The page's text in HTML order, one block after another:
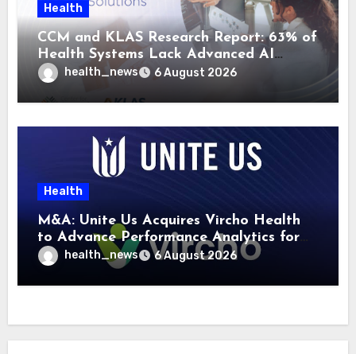
Health
CCM and KLAS Research Report: 63% of
Health Systems Lack Advanced AI
Strategy Frameworks
health_news 6 August 2026
Health
M&A: Unite Us Acquires Vircho Health
to Advance Performance Analytics for
Community Care Networks
health_news 6 August 2026